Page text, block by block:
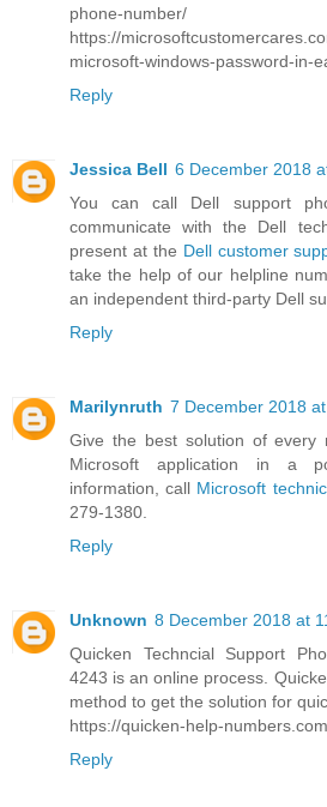
phone-number/
https://
microsoft-windows-password-in-
Reply
Jessica Bell 6 December 2018
You can call Dell support
communicate with the Dell
present at the Dell customer
take the help of our helpline
an independent third-party Dell
Reply
Marilynruth 7 December 2018
Give the best solution of every
Microsoft application in a
information, call Microsoft
279-1380.
Reply
Unknown 8 December 2018 at
Quicken Techncial Support
4243 is an online process.
method to get the solution for
https://quicken-help-
Reply